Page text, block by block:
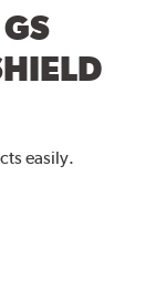
easily.